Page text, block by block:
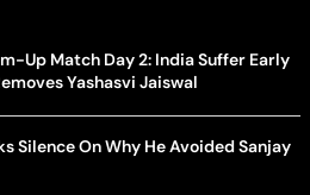
Up Match Day 2: India Suffer Early
Yashasvi Jaiswal
Silence On Why He Avoided Sanjay